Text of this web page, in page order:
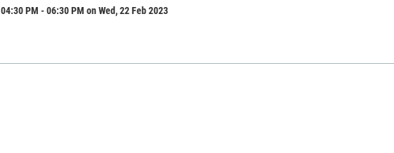
04:30 PM - 06:30 PM on Wed, 22 Feb 2023